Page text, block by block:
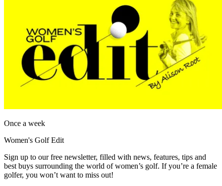
Once a week
Women's Golf Edit
Sign up to our free newsletter, filled with news, features, tips and
best buys surrounding the world of women’s golf. If you’re a female
golfer, you won’t want to miss out!